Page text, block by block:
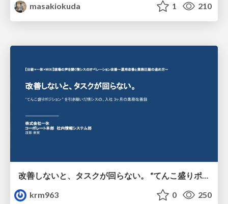
masakiokuda
1 210
改善しないと、タスクが回らない。 “てんこ盛りポジション” を引き継いだ情シスの、入社3ヶ月の業務改善録
krm963
0 250